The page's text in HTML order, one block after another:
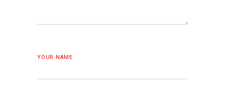
YOUR NAME